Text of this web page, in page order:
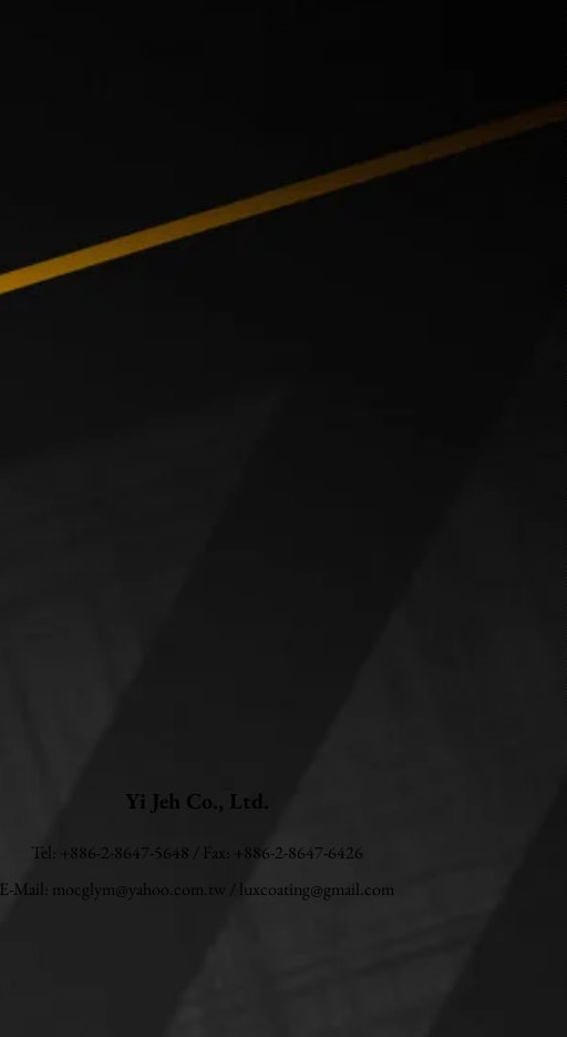
Yi Jeh Co., Ltd.
Tel: +886-2-8647-5648 / Fax: +886-2-8647-6426
E-Mail: mocglym@yahoo.com.tw luxcoating@gmail.com